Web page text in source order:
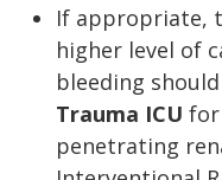
If appropriate,
higher level of
bleeding
Trauma ICU for
penetrating